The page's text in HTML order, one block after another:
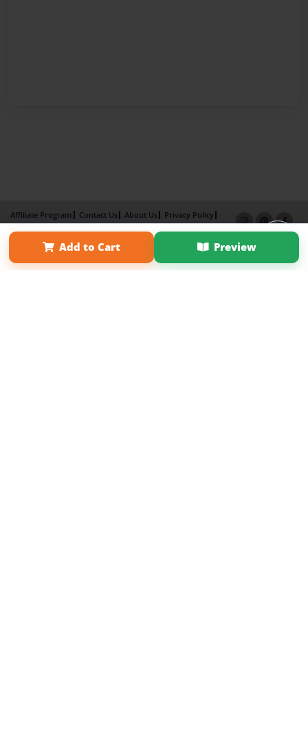
Add to Cart Preview
Affiliate Program Contact Us About Us
Privacy Policy
Term of Use
Why Bookemon